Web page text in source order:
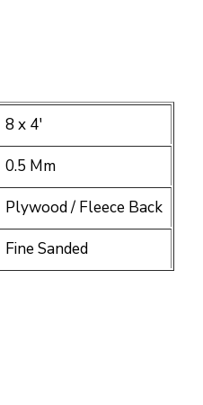
8 x 4′
0.5 Mm
Plywood / Fleece Back
Fine Sanded